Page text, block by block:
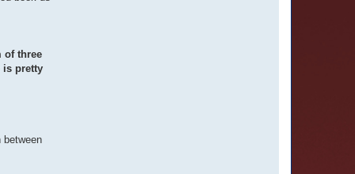
of three
is pretty
between